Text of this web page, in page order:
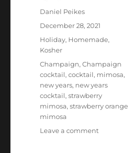
Author
Daniel Peikes
Posted
December 28, 2021
Categories
Holiday, Homemade,
Kosher
Tags
Champaign,Champaign
cocktail,cocktail, mimosa,
new years, new years
cocktail,strawberry
mimosa,strawberry orange
mimosa
Leave a commenton